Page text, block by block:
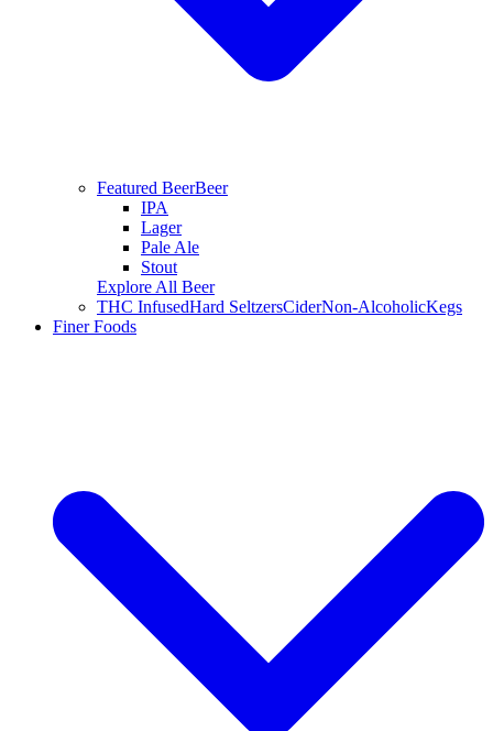
Featured BeerBeer
IPA
Lager
Pale Ale
Stout
Explore All Beer
THC InfusedHard SeltzersCiderNon-AlcoholicKegs
Finer Foods